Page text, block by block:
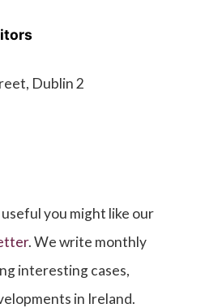
Dublin 2
you might like our
. We write monthly
interesting cases,
in Ireland.